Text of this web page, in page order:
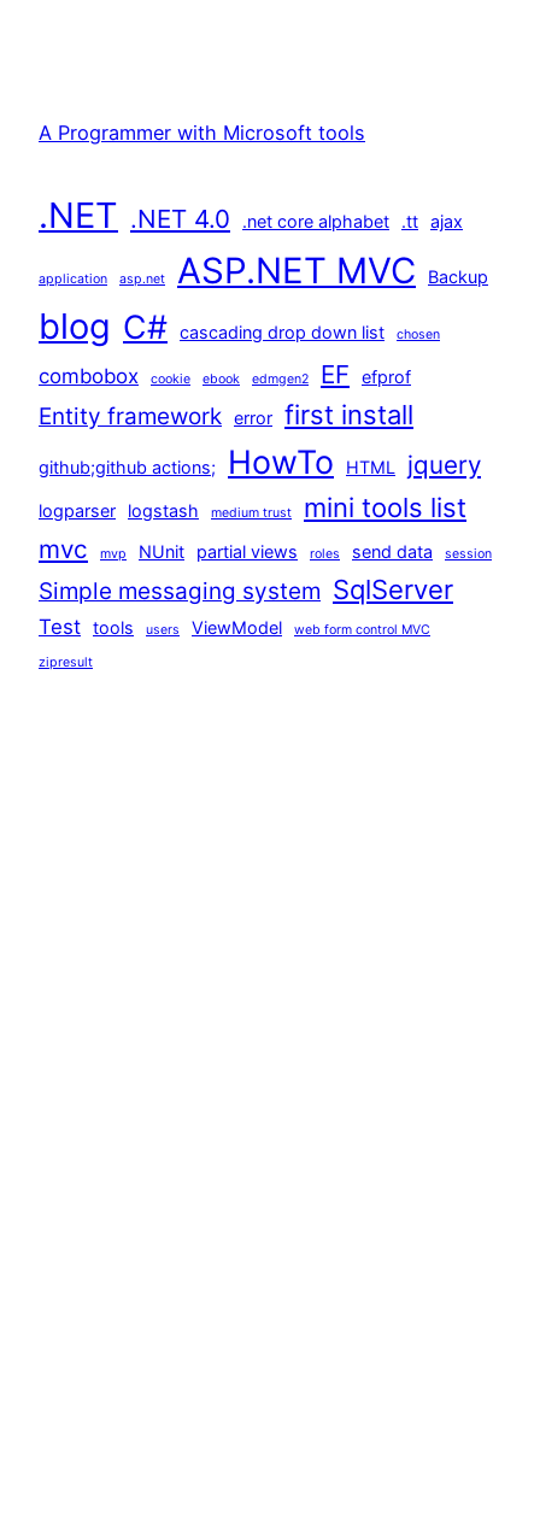
A Programmer with Microsoft tools
.NET .NET 4.0 .net core alphabet .tt ajax
application asp.net ASP.NET MVC Backup
blog C# cascading drop down list chosen
combobox cookie ebook edmgen2 EF efprof
Entity framework error first install
github;github actions; HowTo HTML jquery
logparser logstash medium trust mini tools list
mvc mvp NUnit partial views roles send data session
Simple messaging system SqlServer
Test tools users ViewModel web form control MVC
zipresult